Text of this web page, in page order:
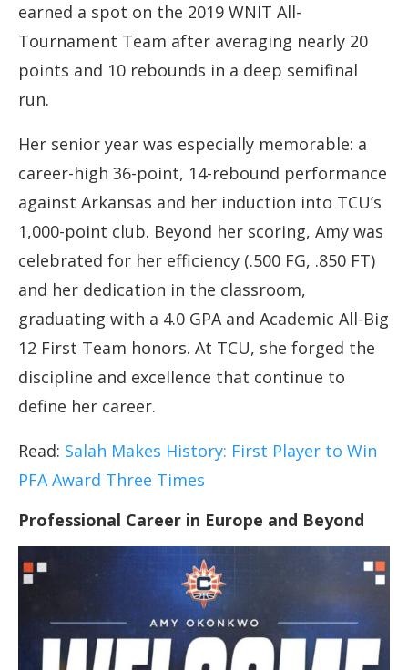
earned a spot on the 2019 WNIT All-
Tournament Team after averaging nearly 20
points and 10 rebounds in a deep semifinal
run.
Her senior year was especially memorable: a
career-high 36-point, 14-rebound performance
against Arkansas and her induction into TCU’s
1,000-point club. Beyond her scoring, Amy was
celebrated for her efficiency (.500 FG, .850 FT)
and her dedication in the classroom,
graduating with a 4.0 GPA and Academic All-Big
12 First Team honors. At TCU, she forged the
discipline and excellence that continue to
define her career.
Read: Salah Makes History: First Player to Win
PFA Award Three Times
Professional Career in Europe and Beyond